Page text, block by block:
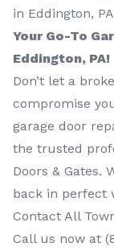
in Eddington,
Your Go-To
Eddington, PA!
Don’t let a
compromise
garage door
the trusted
Doors & Gates.
back in perfect
Contact All
Call us now at